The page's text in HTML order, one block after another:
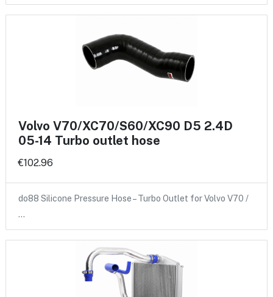
Volvo V70/XC70/S60/XC90 D5 2.4D
05-14 Turbo outlet hose
€102.96
do88 Silicone Pressure Hose – Turbo Outlet for Volvo V70 /
…